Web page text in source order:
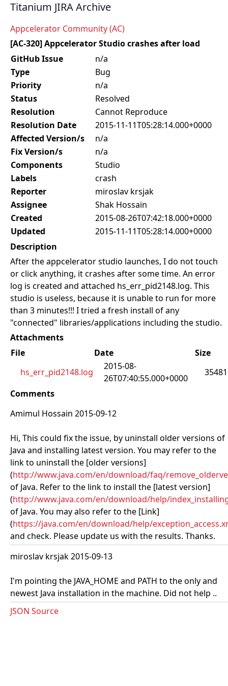
Titanium JIRA Archive
Appcelerator Community (AC)
[AC-320] Appcelerator Studio crashes after load
GitHub Issue
n/a
Type
Bug
Priority
n/a
Status
Resolved
Resolution
Cannot Reproduce
Resolution Date
2015-11-11T05:28:14.000+0000
Affected Version/s
n/a
Fix Version/s
n/a
Components
Studio
Labels
crash
Reporter
miroslav krsjak
Assignee
Shak Hossain
Created
2015-08-26T07:42:18.000+0000
Updated
2015-11-11T05:28:14.000+0000
Description
After the appcelerator studio launches, I do not touch
or click anything, it crashes after some time. An error
log is created and attached hs_err_pid2148.log. This
studio is useless, because it is unable to run for more
than 3 minutes!!! I tried a fresh install of any
"connected" libraries/applications including the studio.
Attachments
File
Date
Size
hs_err_pid2148.log
2015-08-
26T07:40:55.000+0000
35481
Comments
Amimul Hossain 2015-09-12
Hi, This could fix the issue, by uninstall older versions of
Java and installing latest version. You may refer to the
link to uninstall the [older versions]
(http://www.java.com/en/download/faq/
of Java. Refer to the link to install the [latest version]
(http://www.java.com/en/download/help/
of Java. You may also refer to the [Link]
(https://java.com/en/download/help/
and check. Please update us with the results. Thanks.
miroslav krsjak 2015-09-13
I'm pointing the JAVA_HOME and PATH to the only and
newest Java installation in the machine. Did not help ..
JSON Source